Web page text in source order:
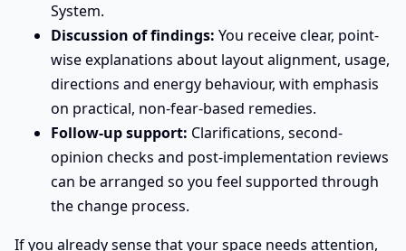
System.
Discussion of findings: You receive clear, point-
wise explanations about layout alignment, usage,
directions and energy behaviour, with emphasis
on practical, non-fear-based remedies.
Follow-up support: Clarifications, second-
opinion checks and post-implementation reviews
can be arranged so you feel supported through
the change process.
If you already sense that your space needs attention,